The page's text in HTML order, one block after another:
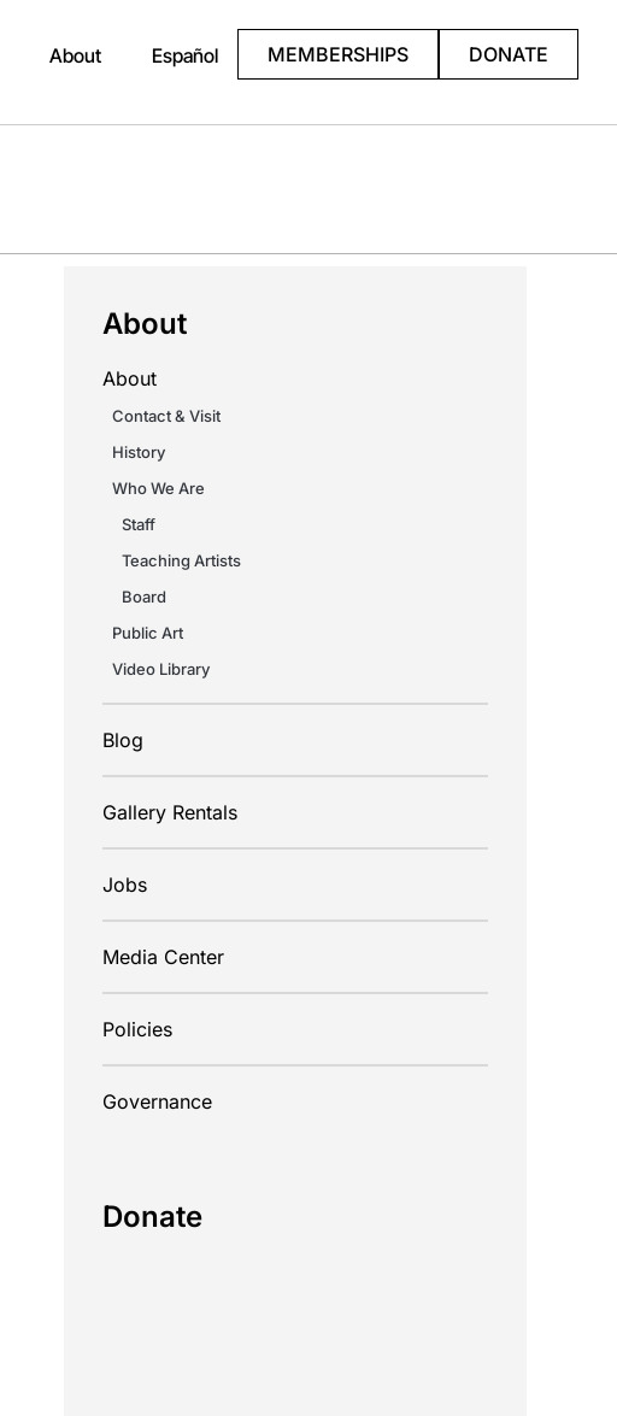
About Español MEMBERSHIPS DONATE
About
About
Contact & Visit
History
Who We Are
Staff
Teaching Artists
Board
Public Art
Video Library
Blog
Gallery Rentals
Jobs
Media Center
Policies
Governance
Donate